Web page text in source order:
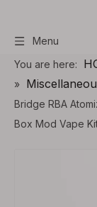
Menu
You are here:
»
Bridge RBA
Box Mod Vape